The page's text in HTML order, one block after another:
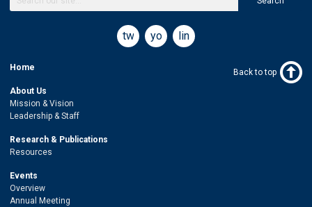
twitteryoutubelinkedin
Home
About Us
Mission & Vision
Leadership & Staff
Research & Publications
Resources
Events
Overview
Annual Meeting
Back to top